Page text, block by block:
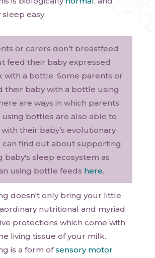
easy.
or carers don’t breastfeed
feed their baby expressed
with a bottle. Some parents or
their baby with a bottle using
are ways in which parents
using bottles are also able to
their baby’s evolutionary
can find out about supporting
baby's sleep ecosystem as
using bottle feeds here.
doesn't only bring your little
nutritional and myriad
protections which come with
living tissue of your milk.
is a form ofsensory motor